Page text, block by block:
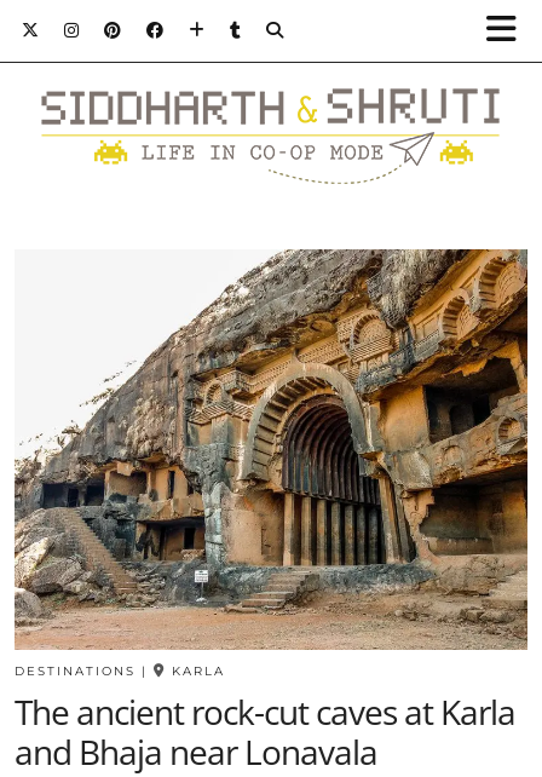
DESTINATIONS | KARLA
The ancient rock-cut caves at Karla
and Bhaja near Lonavala